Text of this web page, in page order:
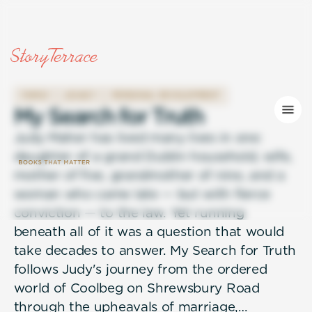
MySearchforTruth
Judy Maher has lived many lives in one:
daughter of a grand Dublin household, wife,
mother of five, grandmother of nine, and a
woman who came late — but with fierce
conviction — to the law. Yet running
beneath all of it was a question that would
take decades to answer. My Search for Truth
follows Judy's journey from the ordered
world of Coolbeg on Shrewsbury Road
through the upheavals of marriage,